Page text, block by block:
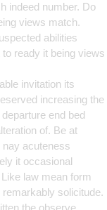
indeed number. Do
views match.
abilities
ready it being views
invitation its
increasing the
end bed
of. Be at
acuteness
it occasional
law mean form
solicitude.
the observe